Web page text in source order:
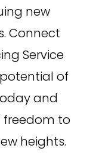
new
Connect
Service
of
and
freedom to
heights.